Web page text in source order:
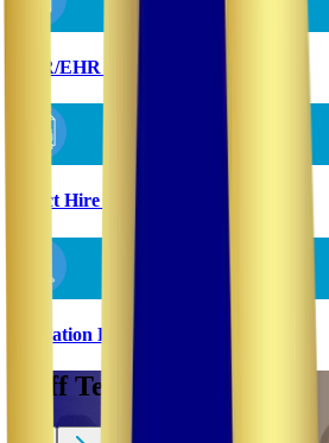
EMR/EHR Implementation
Direct Hire & Temp-To-Perm
Utilization Review
Staff Testimonials